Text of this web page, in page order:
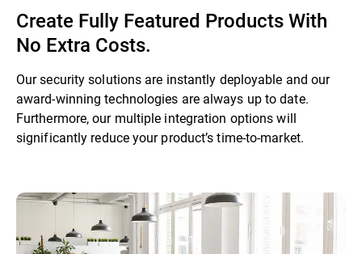
Create Fully Featured Products With
No Extra Costs.
Our security solutions are instantly deployable and our
award-winning technologies are always up to date.
Furthermore, our multiple integration options will
significantly reduce your product’s time-to-market.